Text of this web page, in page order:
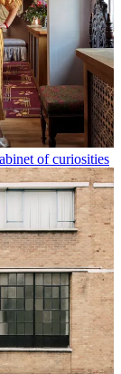
of curiosities